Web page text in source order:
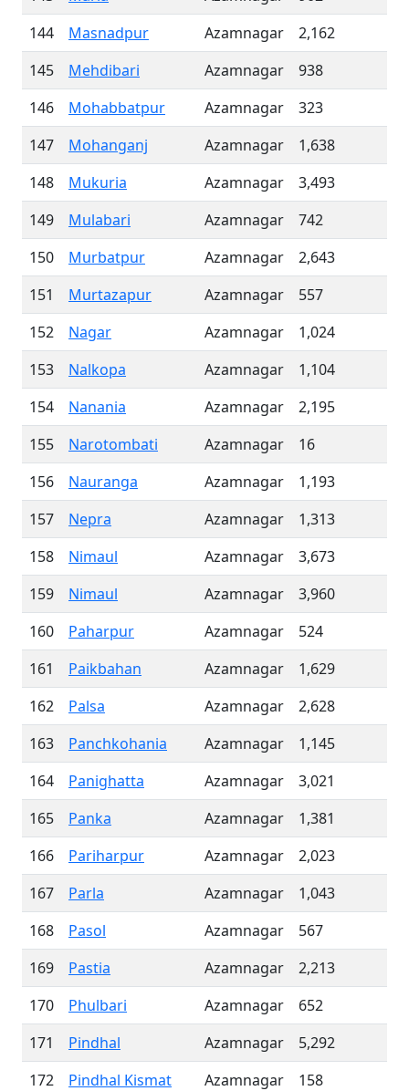
144
Masnadpur Azamnagar
2,162
145
Mehdibari Azamnagar
938
146
Mohabbatpur Azamnagar
323
147
Mohanganj Azamnagar
1,638
148
Mukuria Azamnagar
3,493
149
Mulabari Azamnagar
742
150
Murbatpur Azamnagar
2,643
151
Murtazapur Azamnagar
557
152
Nagar Azamnagar
1,024
153
Nalkopa Azamnagar
1,104
154
Nanania Azamnagar
2,195
155
Narotombati Azamnagar
16
156
Nauranga Azamnagar
1,193
157
Nepra Azamnagar
1,313
158
Nimaul Azamnagar
3,673
159
Nimaul Azamnagar
3,960
160
Paharpur Azamnagar
524
161
Paikbahan Azamnagar
1,629
162
Palsa Azamnagar
2,628
163
Panchkohania Azamnagar
1,145
164
Panighatta Azamnagar
3,021
165
Panka Azamnagar
1,381
166
Pariharpur Azamnagar
2,023
167
Parla Azamnagar
1,043
168
Pasol Azamnagar
567
169
Pastia Azamnagar
2,213
170
Phulbari Azamnagar
652
171
Pindhal Azamnagar
5,292
172
Pindhal Kismat Azamnagar
158